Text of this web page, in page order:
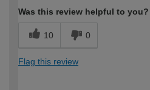
Was this review helpful to you?
10 0
Flag this review